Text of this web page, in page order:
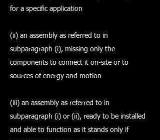
for a specific application
(ii) an assembly as referred to in
subparagraph (i), missing only the
components to connect it on-site or to
sources of energy and motion
(iii) an assembly as referred to in
subparagraph (i) or (ii), ready to be installed
and able to function as it stands only if